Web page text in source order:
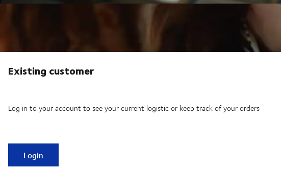
Existing customer
Log in to your account to see your current logistic or keep track of your orders
Login